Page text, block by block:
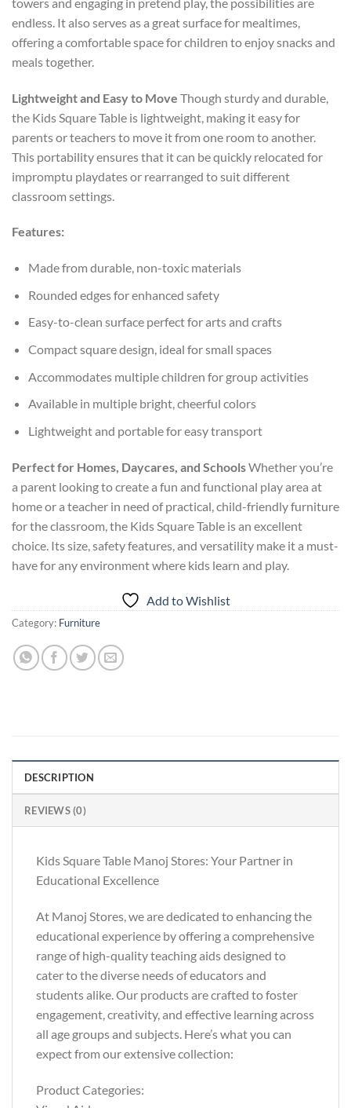
endless. It also serves as a great surface for mealtimes,
offering a comfortable space for children to enjoy snacks and
meals together.
Lightweight and Easy to Move Though sturdy and durable,
the Kids Square Table is lightweight, making it easy for
parents or teachers to move it from one room to another.
This portability ensures that it can be quickly relocated for
impromptu playdates or rearranged to suit different
classroom settings.
Features:
Made from durable, non-toxic materials
Rounded edges for enhanced safety
Easy-to-clean surface perfect for arts and crafts
Compact square design, ideal for small spaces
Accommodates multiple children for group activities
Available in multiple bright, cheerful colors
Lightweight and portable for easy transport
Perfect for Homes, Daycares, and SchoolsWhether you’re
a parent looking to create a fun and functional play area at
home or a teacher in need of practical, child-friendly furniture
for the classroom, the Kids Square Table is an excellent
choice. Its size, safety features, and versatility make it a must-
have for any environment where kids learn and play.
Add to Wishlist
Category: Furniture
DESCRIPTION
REVIEWS (0)
Kids Square Table Manoj Stores: Your Partner in
Educational Excellence
At Manoj Stores, we are dedicated to enhancing the
educational experience by offering a comprehensive
range of high-quality teaching aids designed to
cater to the diverse needs of educators and
students alike. Our products are crafted to foster
engagement, creativity, and effective learning across
all age groups and subjects. Here’s what you can
expect from our extensive collection:
Product Categories: